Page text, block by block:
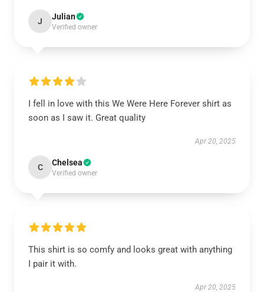
J Julian
Verified owner
I fell in love with this We Were Here Forever shirt as
soon as I saw it. Great quality
Apr 20, 2025
C Chelsea
Verified owner
This shirt is so comfy and looks great with anything
I pair it with.
Apr 20, 2025